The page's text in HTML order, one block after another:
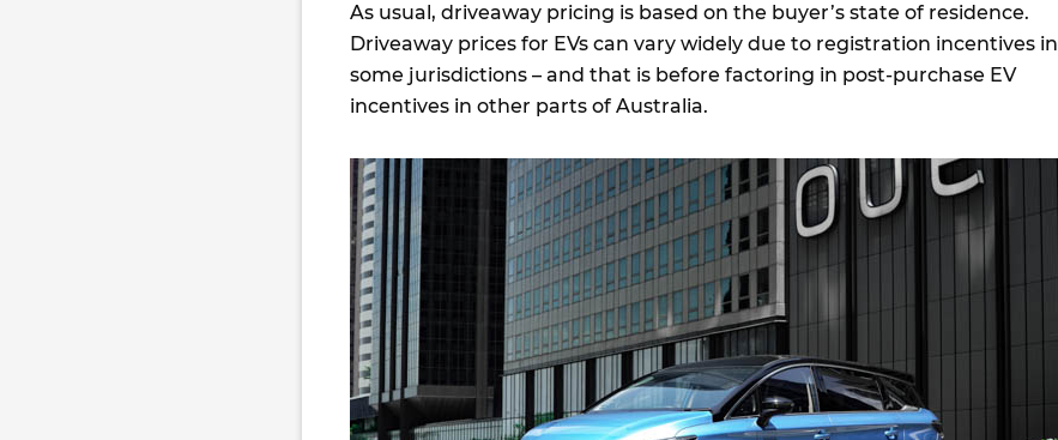
As usual, driveaway pricing is based on the buyer’s state of residence.
Driveaway prices for EVs can vary widely due to registration incentives in
some jurisdictions – and that is before factoring in post-purchase EV
incentives in other parts of Australia.